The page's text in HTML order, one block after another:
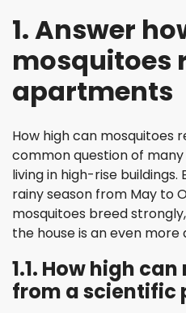
1. Answer
mosquitoes
apartments
How high can mosquitoes
common question of
living in high-rise buildings.
rainy season from May to
mosquitoes breed
the house is an even
1.1. How high
from a scientific